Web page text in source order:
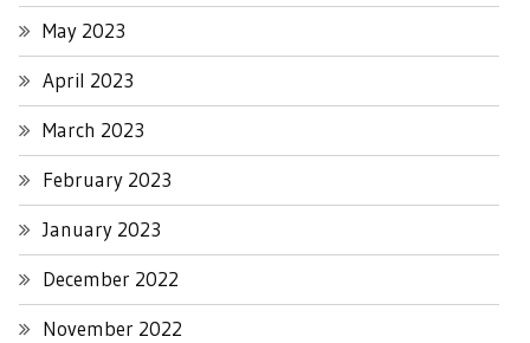
May 2023
April 2023
March 2023
February 2023
January 2023
December 2022
November 2022